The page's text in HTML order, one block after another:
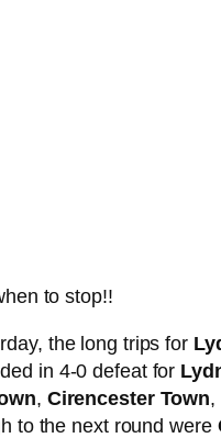
to stop!!
the long trips for
in 4-0 defeat for
, Cirencester Town,
to the next round were